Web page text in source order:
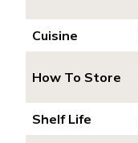
Cuisine
How To Store
Shelf Life